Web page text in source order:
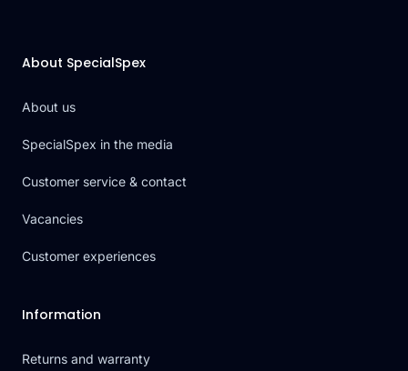
About SpecialSpex
About us
SpecialSpex in the media
Customer service & contact
Vacancies
Customer experiences
Information
Returns and warranty